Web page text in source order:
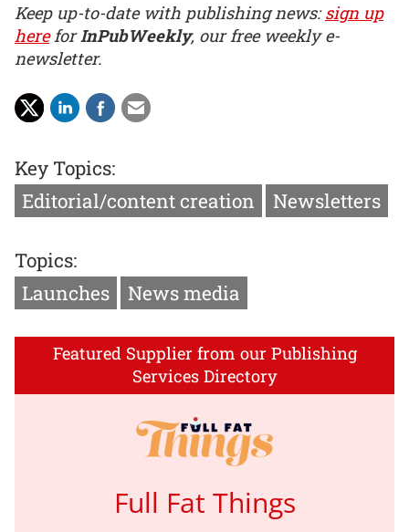
Keep up-to-date with publishing news:sign up
hereforInPubWeekly, our free weekly e-
newsletter.
Key Topics:
Editorial/content creation
Newsletters
Topics:
Launches
News media
Featured Supplier from our Publishing
Services Directory
Full Fat Things